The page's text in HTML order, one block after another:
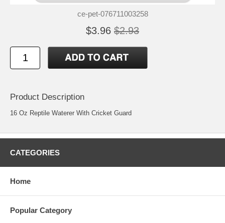
ce-pet-076711003258
$3.96 $2.93
Product Description
16 Oz Reptile Waterer With Cricket Guard
CATEGORIES
Home
Popular Category